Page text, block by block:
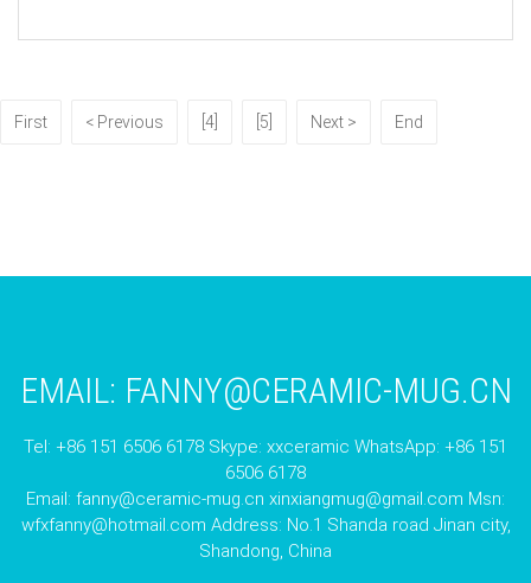
First < Previous [4] [5] Next > End
EMAIL: FANNY@CERAMIC-MUG.CN
Tel: +86 151 6506 6178 Skype: xxceramic WhatsApp: +86 151
6506 6178
Email: fanny@ceramic-mug.cn xinxiangmug@gmail.com Msn:
wfxfanny@hotmail.com Address: No.1 Shanda road Jinan city,
Shandong, China